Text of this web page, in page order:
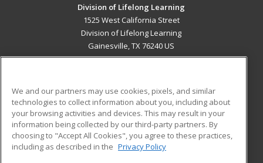
Division of Lifelong Learning
1525 West California Street
Division of Lifelong Learning
Gainesville, TX 76240 US
ADDITIONAL RESOURCES
Military
Financial Assistance
Help
Student Blog
We and our partners may use cookies, pixels, and similar
technologies to collect information about you, including about
your browsing activities and devices. This may result in your
information being collected by our third-party partners. By
choosing to "Accept All Cookies", you agree to these practices,
including as described in the Privacy Policy